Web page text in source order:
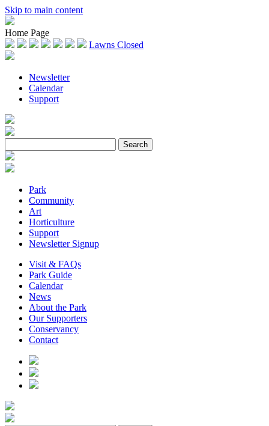
Skip to main content
Home Page
Lawns Closed
Newsletter
Calendar
Support
Park
Community
Art
Horticulture
Support
Newsletter Signup
Visit & FAQs
Park Guide
Calendar
News
About the Park
Our Supporters
Conservancy
Contact